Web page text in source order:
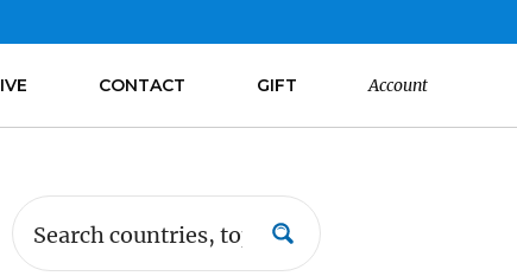
CONTACT GIFT Account